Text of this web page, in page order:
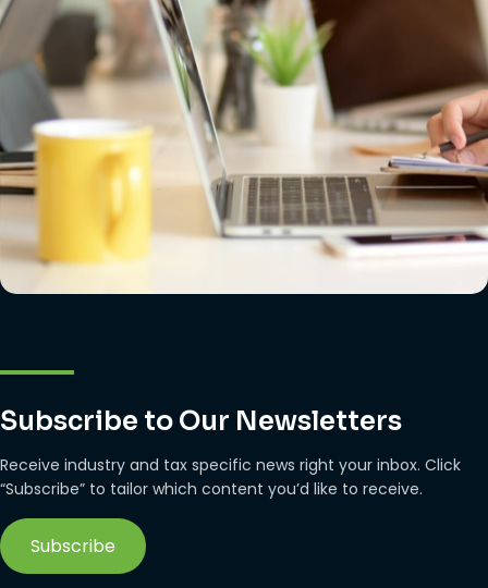
Subscribe to Our Newsletters
Receive industry and tax specific news right your inbox. Click
“Subscribe” to tailor which content you’d like to receive.
Subscribe